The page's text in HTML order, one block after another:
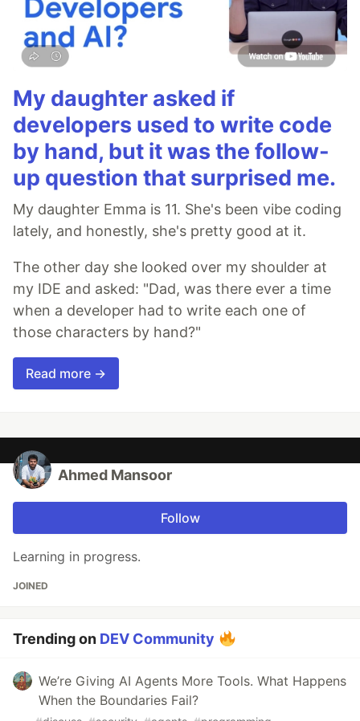
My daughter asked if
developers used to write code
by hand, but it was the follow-
up question that surprised me.
My daughter Emma is 11. She's been vibe coding
lately, and honestly, she's pretty good at it.
The other day she looked over my shoulder at
my IDE and asked: "Dad, was there ever a time
when a developer had to write each one of
those characters by hand?"
Read more →
Ahmed Mansoor
Follow
Learning in progress.
JOINED
Trending on DEV Community
We’re Giving AI Agents More Tools. What Happens
When the Boundaries Fail?